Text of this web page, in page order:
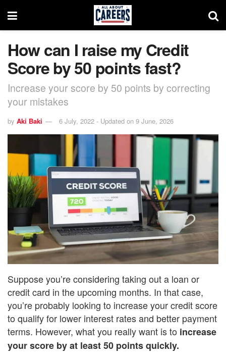
How can I raise my Credit
Score by 50 points fast?
Increase your score by 50 points by correcting
your mistakes
by Aki Baki 6 July, 2022 - Updated on 9 June, 2026
Suppose you’re considering taking out a loan or
credit card in the upcoming months. In that case,
you’re probably looking to increase your credit score
to qualify for lower interest rates and better payment
terms. However, what you really want is to increase
your score by at least 50 points quickly.